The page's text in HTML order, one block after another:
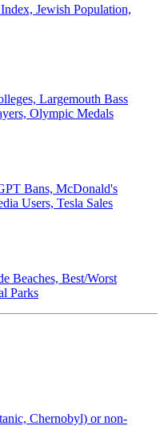
Jewish Population,
Largemouth Bass
Olympic Medals
Bans, McDonald's
Users, Tesla Sales
Beaches, Best/Worst
Parks
Chernobyl) or non-